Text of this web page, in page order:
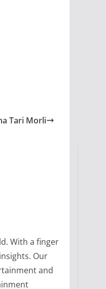
Tari Morli
With a finger
Our
and